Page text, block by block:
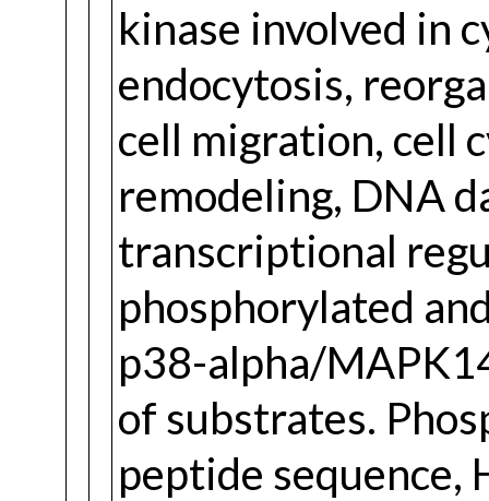
kinase involved in
endocytosis,
cell migration, cell
remodeling, DNA
transcriptional
phosphorylated
p38-alpha/
of substrates.
peptide sequence,